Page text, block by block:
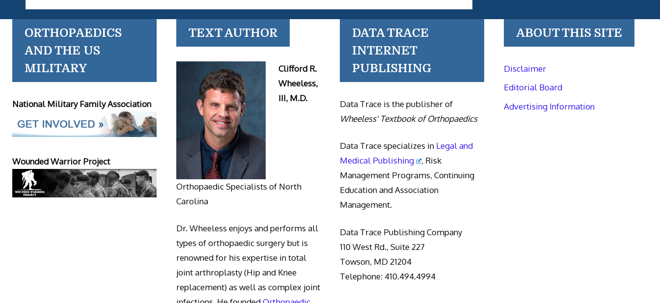
ORTHOPAEDICS
AND THE US
MILITARY
National Military Family Association
Wounded Warrior Project
TEXT AUTHOR
Clifford R.
Wheeless,
III, M.D.
Orthopaedic Specialists of North
Carolina
Dr. Wheeless enjoys and performs all
types of orthopaedic surgery but is
renowned for his expertise in total
joint arthroplasty (Hip and Knee
replacement) as well as complex joint
DATA TRACE
INTERNET
PUBLISHING
Data Trace is the publisher of
Wheeless' Textbook of Orthopaedics
Data Trace specializes in Legal and
Medical Publishing
, Risk
Management Programs, Continuing
Education and Association
Management.
Data Trace Publishing Company
110 West Rd., Suite 227
Towson, MD 21204
Telephone: 410.494.4994
ABOUT THIS SITE
Disclaimer
Editorial Board
Advertising Information